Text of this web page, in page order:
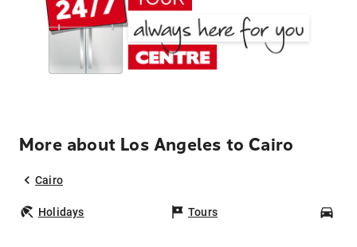
More about Los Angeles to Cairo
Cairo
Holidays Tours